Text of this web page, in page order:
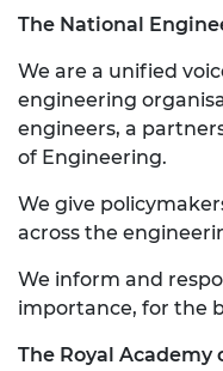
The National
We are a unified
engineering
engineers, a
of Engineering.
We give
across the
We inform and
importance, for the
The Royal Academy